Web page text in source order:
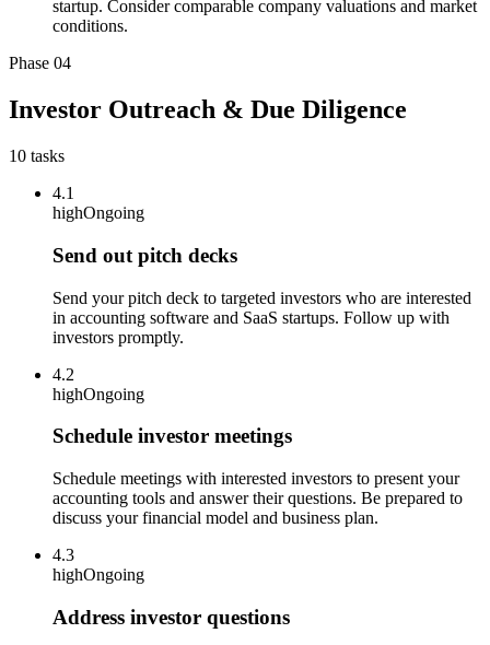
startup. Consider comparable company valuations and market
conditions.
Phase 04
Investor Outreach & Due Diligence
10 tasks
4.1
highOngoing
Send out pitch decks
Send your pitch deck to targeted investors who are interested
in accounting software and SaaS startups. Follow up with
investors promptly.
4.2
highOngoing
Schedule investor meetings
Schedule meetings with interested investors to present your
accounting tools and answer their questions. Be prepared to
discuss your financial model and business plan.
4.3
highOngoing
Address investor questions